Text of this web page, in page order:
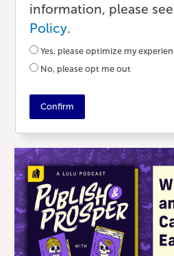
Hiring the Best
Book
4 MONTHS AGO
information, please
Policy.
Yes, please optimize my
No, please opt me out
Confirm